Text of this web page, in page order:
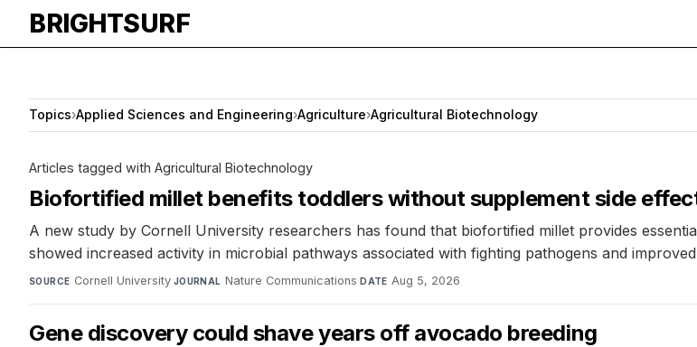
BRIGHTSURF
Topics›Applied Sciences and Engineering›Agriculture›Agricultural Biotechnology
Articles tagged with Agricultural Biotechnology
Biofortified millet benefits toddlers without supplement side
A new study by Cornell University researchers has found that biofortified millet provides
showed increased activity in microbial pathways associated with fighting pathogens and
SOURCE Cornell University·JOURNAL Nature Communications·DATE Aug 5, 2026
Gene discovery could shave years off avocado breeding